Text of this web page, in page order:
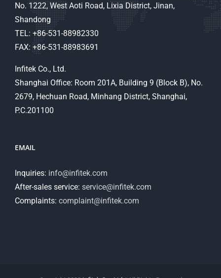
No. 1222, West Aoti Road, Lixia District, Jinan,
Shandong
TEL: +86-531-88982330
FAX: +86-531-88983691
Infitek Co., Ltd.
Shanghai Office: Room 201A, Building 9 (Block B), No.
2679, Hechuan Road, Minhang District, Shanghai,
P.C.201100
EMAIL
Inquiries: info@infitek.com
After-sales service: service@infitek.com
Complaints: complaint@infitek.com